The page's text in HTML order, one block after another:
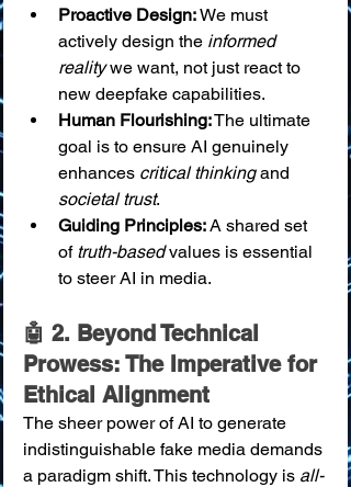
Proactive Design: We must
actively design the informed
reality we want, not just react to
new deepfake capabilities.
Human Flourishing: The ultimate
goal is to ensure AI genuinely
enhances critical thinking and
societal trust.
Guiding Principles: A shared set
of truth-based values is essential
to steer AI in media.
🤖 2. Beyond Technical
Prowess: The Imperative for
Ethical Alignment
The sheer power of AI to generate
indistinguishable fake media demands
a paradigm shift. This technology is all-